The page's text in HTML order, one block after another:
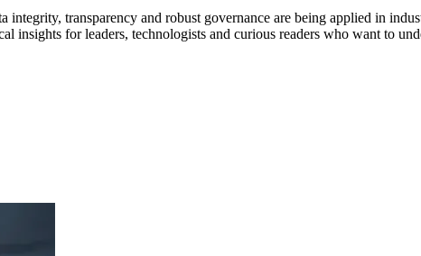
integrity, transparency and robust governance are being applied in
insights for leaders, technologists and curious readers who want to